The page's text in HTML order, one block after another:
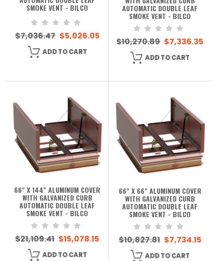
SMOKE VENT - BILCO
$7,036.47 $5,026.05
ADD TO CART
AUTOMATIC DOUBLE LEAF
SMOKE VENT - BILCO
$10,270.89 $7,336.35
ADD TO CART
66" X 144" ALUMINUM COVER
WITH GALVANIZED CURB
AUTOMATIC DOUBLE LEAF
SMOKE VENT - BILCO
$21,109.41 $15,078.15
ADD TO CART
66" X 66" ALUMINUM COVER
WITH GALVANIZED CURB
AUTOMATIC DOUBLE LEAF
SMOKE VENT - BILCO
$10,827.81 $7,734.15
ADD TO CART